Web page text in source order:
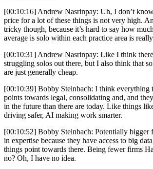
[00:10:16] Andrew Nasrinpay: Uh, I don’t
price for a lot of these things is not very high.
tricky though, because it’s hard to say how
average is solo within each practice area is
[00:10:31] Andrew Nasrinpay: Like I think
struggling solos out there, but I also think that
are just generally cheap.
[00:10:39] Bobby Steinbach: I think everything
points towards legal, consolidating and, and
in the future than there are today. Like things
driving safer, AI making work smarter.
[00:10:52] Bobby Steinbach: Potentially
in expertise because they have access to big
things point towards there. Being fewer firms
no? Oh, I have no idea.